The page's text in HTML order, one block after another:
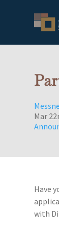
Mar
Have
with